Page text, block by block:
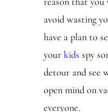
avoid wasting
have a plan to
your kids spy
detour and see
open mind on
everyone.